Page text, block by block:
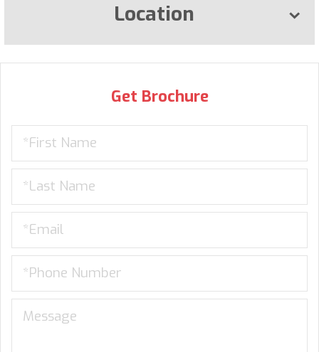
Location
Get Brochure